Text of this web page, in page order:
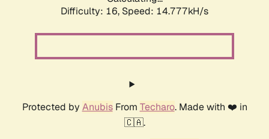
Difficulty: 16, Speed: 14.777kH/s
Protected by AnubisFrom Techaro. Made with ❤️ in
🇨🇦.